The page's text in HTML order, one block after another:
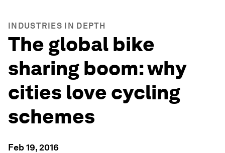
INDUSTRIES IN DEPTH
The global bike
sharing boom: why
cities love cycling
schemes
Feb 19, 2016